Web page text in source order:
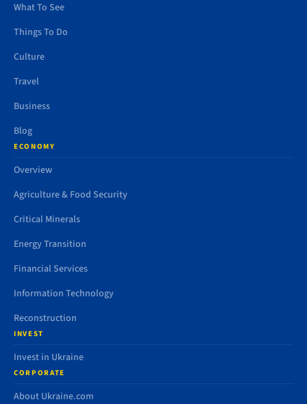
What To See
Things To Do
Culture
Travel
Business
Blog
ECONOMY
Overview
Agriculture & Food Security
Critical Minerals
Energy Transition
Financial Services
Information Technology
Reconstruction
INVEST
Invest in Ukraine
CORPORATE
About Ukraine.com